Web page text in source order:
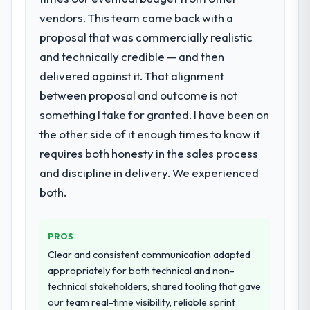
decisions that the previous system could
What did you like most about working
with this company?
The post-launch behaviour. Some vendors
consider go-live to be the end of their
professional obligation. This team treated it
engagement. The hypercare period was
substantive, the documentation was
metrics with us.
Would you recommend this company to
others, and would you work with them
again?
requirements in particular required
realistically recruit for on the timeline our
business plan required.
What services did the company provide
Code Development lifecycle: discovery and
requirements definition, solution
architecture, iterative development across
hypercare period. They also provided
system documentation and a knowledge
transfer programme for our internal team.
Why did you choose this company over
vendors. This team came back with a
proposal that was commercially realistic
and technically credible — and then
delivered against it. That alignment
between proposal and outcome is not
something I take for granted. I have been on
the other side of it enough times to know it
requires both honesty in the sales process
and discipline in delivery. We experienced
both.
PROS
Clear and consistent communication adapted
appropriately for both technical and non-
technical stakeholders, shared tooling that gave
our team real-time visibility, reliable sprint